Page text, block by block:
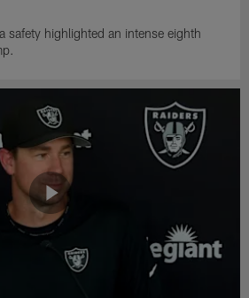
safety highlighted an intense eighth